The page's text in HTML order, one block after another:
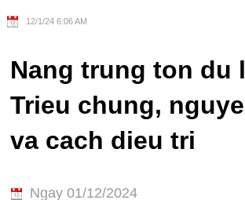
12/1/24 6:06 AM
Nang trung ton du
Trieu chung,
va cach dieu tri
Ngay 01/12/2024